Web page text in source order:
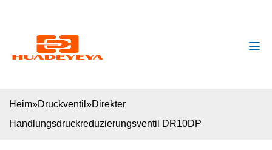
Heim»Druckventil »Direkter
Handlungsdruckreduzierungsventil DR10DP